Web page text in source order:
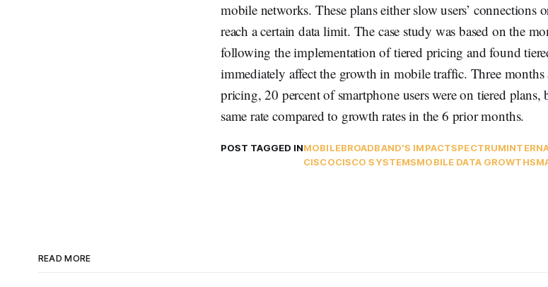
mobile networks. These plans either slow users’ connections
reach a certain data limit. The case study was based on the
following the implementation of tiered pricing and found
immediately affect the growth in mobile traffic. Three
pricing, 20 percent of smartphone users were on tiered
same rate compared to growth rates in the 6 prior months.
POST TAGGED INMOBILEBROADBAND'S IMPACTSPECTRUM
CISCOCISCO SYSTEMSMOBILE DATA GROWTH
READ MORE